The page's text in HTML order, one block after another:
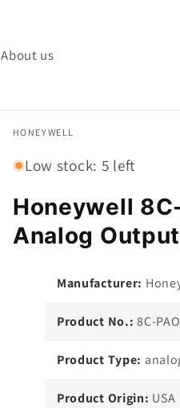
About us
HONEYWELL
Low stock: 5 left
Honeywell
Analog
Manufacturer:
Product No.: 8C-
Product Type:
Product Origin: USA